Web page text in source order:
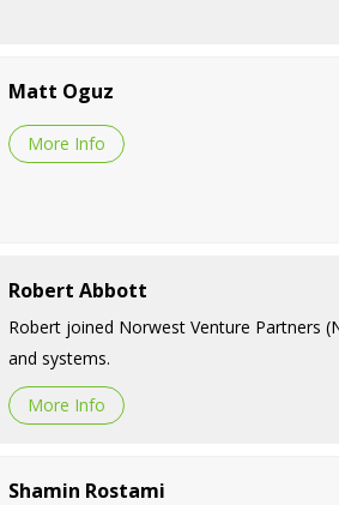
Matt Oguz
More Info
Robert Abbott
Robert joined Norwest Venture Partners
and systems.
More Info
Shamin Rostami